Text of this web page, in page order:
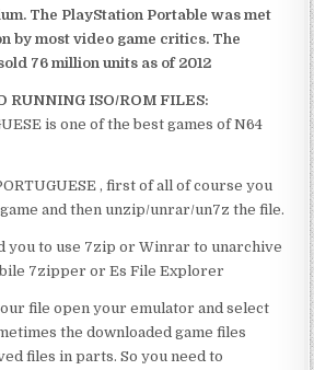
The PlayStation Portable was met
by most video game critics. The
76 million units as of 2012
RUNNING ISO/ROM FILES:
is one of the best games of N64
, first of all of course you
and then unzip/unrar/un7z the file.
you to use 7zip or Winrar to unarchive
7zipper or Es File Explorer
file open your emulator and select
the downloaded game files
files in parts. So you need to